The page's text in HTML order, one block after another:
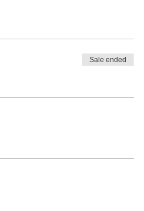
Sale ended